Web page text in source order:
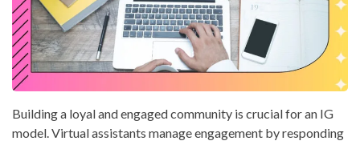
Building a loyal and engaged community is crucial for an IG
model. Virtual assistants manage engagement by responding